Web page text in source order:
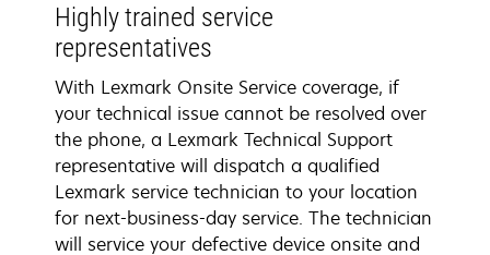
Highly trained service
representatives
With Lexmark Onsite Service coverage, if
your technical issue cannot be resolved over
the phone, a Lexmark Technical Support
representative will dispatch a qualified
Lexmark service technician to your location
for next-business-day service. The technician
will service your defective device onsite and